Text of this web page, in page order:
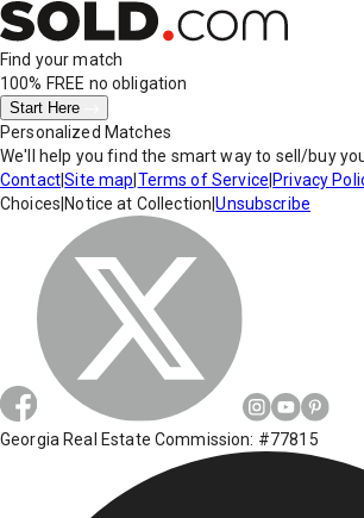
Find your match
100% FREE no obligation
Start Here
Personalized Matches
We'll help you find the smart way to sell/buy
Contact|Site map Terms of Service Privacy
Choices Notice at Collection |Unsubscribe
Georgia Real Estate Commission: #77815